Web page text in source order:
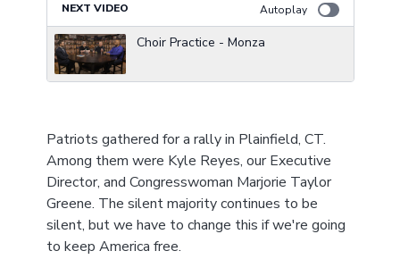
NEXT VIDEO Autoplay
Choir Practice - Monza
Patriots gathered for a rally in Plainfield, CT.
Among them were Kyle Reyes, our Executive
Director, and Congresswoman Marjorie Taylor
Greene. The silent majority continues to be
silent, but we have to change this if we're going
to keep America free.